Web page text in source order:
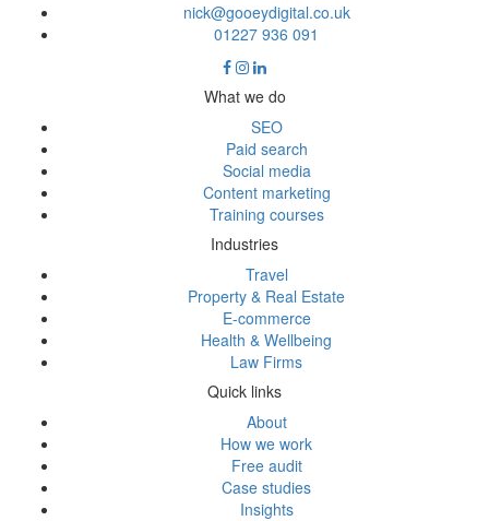
nick@gooeydigital.co.uk
01227 936 091
What we do
SEO
Paid search
Social media
Content marketing
Training courses
Industries
Travel
Property & Real Estate
E-commerce
Health & Wellbeing
Law Firms
Quick links
About
How we work
Free audit
Case studies
Insights